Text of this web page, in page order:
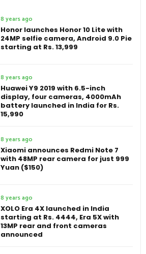
8 years ago
Honor launches Honor 10 Lite with
24MP selfie camera, Android 9.0 Pie
starting at Rs. 13,999
8 years ago
Huawei Y9 2019 with 6.5-inch
display, four cameras, 4000mAh
battery launched in India for Rs.
15,990
8 years ago
Xiaomi announces Redmi Note 7
with 48MP rear camera for just 999
Yuan ($150)
8 years ago
XOLO Era 4X launched in India
starting at Rs. 4444, Era 5X with
13MP rear and front cameras
announced